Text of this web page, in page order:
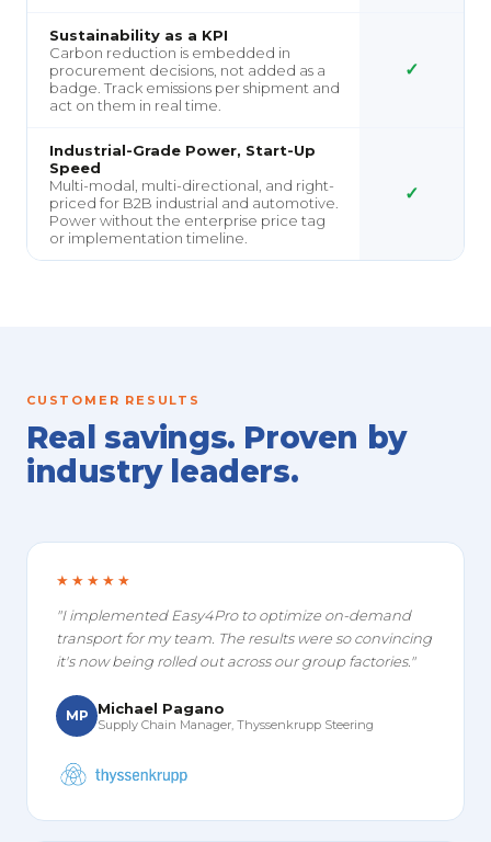
Sustainability as a KPI
Carbon reduction is embedded in
procurement decisions, not added as a
badge. Track emissions per shipment and
act on them in real time.
✓
Industrial-Grade Power, Start-Up
Speed
Multi-modal, multi-directional, and right-
priced for B2B industrial and automotive.
Power without the enterprise price tag
or implementation timeline.
✓
CUSTOMER RESULTS
Real savings. Proven by
industry leaders.
★★★★★
"I implemented Easy4Pro to optimize on-demand
transport for my team. The results were so convincing
it's now being rolled out across our group factories."
MP Michael Pagano
Supply Chain Manager, Thyssenkrupp Steering